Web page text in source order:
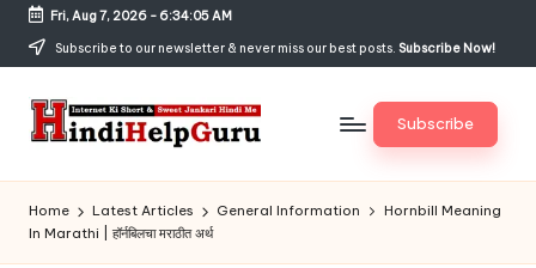
Skip
content
Fri, Aug 7, 2026- 6:34:06 AM
Subscribe to our newsletter & never miss our best posts. Subscribe Now!
H
in
di
Subscribe
Home Latest Articles General Information
Hornbill Meaning
In Marathi | हॉर्नबिलचा मराठीत अर्थ